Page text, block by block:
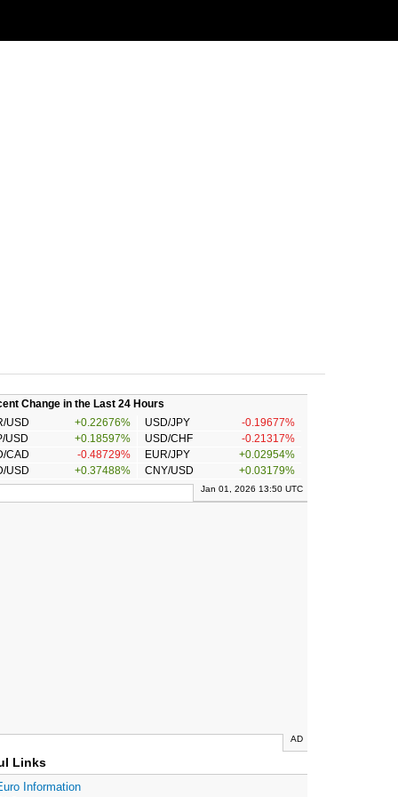
Change in the Last 24 Hours
USD
+0.22676% USD/JPY
-0.19677%
USD
+0.18597% USD/CHF
-0.21317%
CAD
-0.48729% EUR/JPY
+0.02954%
USD
+0.37488% CNY/USD +0.03179%
Jan 01, 2026 13:50 UTC
AD
Links
Information